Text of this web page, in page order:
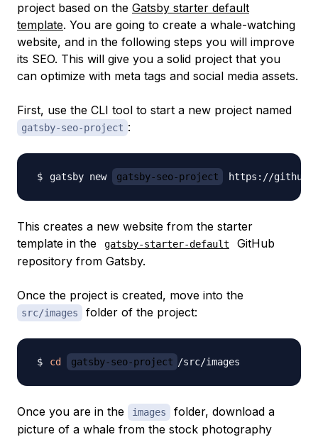
project based on the Gatsby starter default
template. You are going to create a whale-watching
website, and in the following steps you will improve
its SEO. This will give you a solid project that you
can optimize with meta tags and social media assets.
First, use the CLI tool to start a new project named
gatsby-seo-project :
gatsby new gatsby-seo-project
This creates a new website from the starter
template in the
gatsby-starter-default
GitHub
repository from Gatsby.
Once the project is created, move into the
src/images folder of the project:
cd gatsby-seo-project
Once you are in the images
folder, download a
picture of a whale from the stock photography